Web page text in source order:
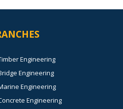
Engineering
Engineering
Engineering
Engineering